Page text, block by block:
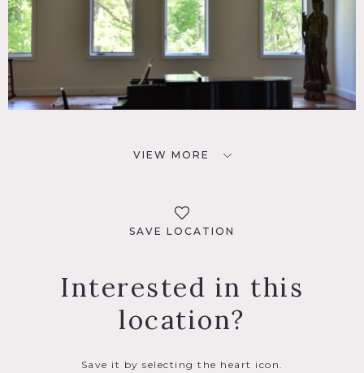
VIEW MORE
SAVE LOCATION
Interested in this
location?
Save it by selecting the heart icon.